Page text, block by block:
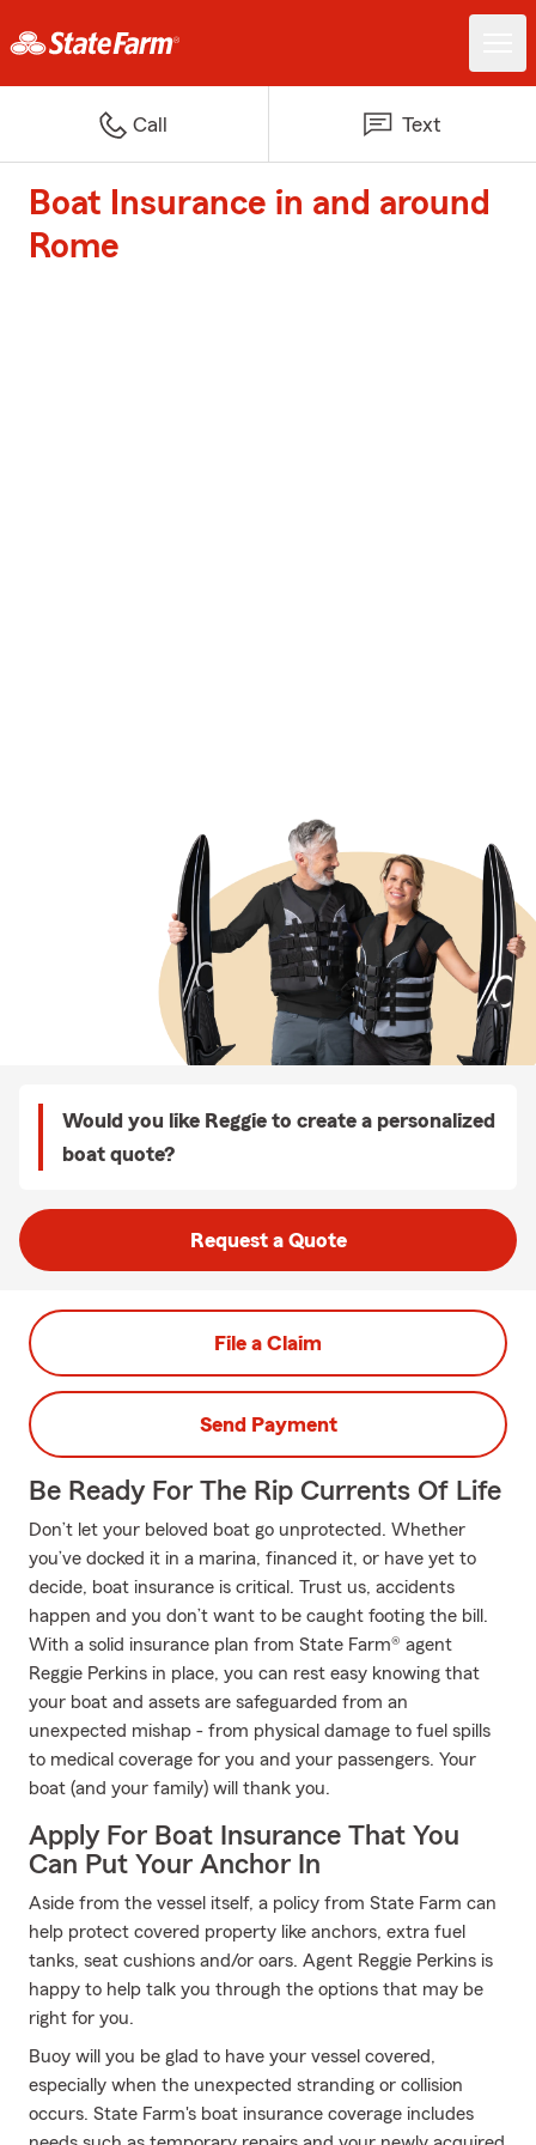
Call Text
Boat Insurance in and around
Rome
Would you like Reggie to create a personalized
boat quote?
Request a Quote
File a Claim
Send Payment
Be Ready For The Rip Currents Of Life
Don’t let your beloved boat go unprotected. Whether
you’ve docked it in a marina, financed it, or have yet to
decide, boat insurance is critical. Trust us, accidents
happen and you don’t want to be caught footing the bill.
With a solid insurance plan from State Farm® agent
Reggie Perkins in place, you can rest easy knowing that
your boat and assets are safeguarded from an
unexpected mishap - from physical damage to fuel spills
to medical coverage for you and your passengers. Your
boat (and your family) will thank you.
Apply For Boat Insurance That You
Can Put Your Anchor In
Aside from the vessel itself, a policy from State Farm can
help protect covered property like anchors, extra fuel
tanks, seat cushions and/or oars. Agent Reggie Perkins is
happy to help talk you through the options that may be
right for you.
Buoy will you be glad to have your vessel covered,
especially when the unexpected stranding or collision
occurs. State Farm's boat insurance coverage includes